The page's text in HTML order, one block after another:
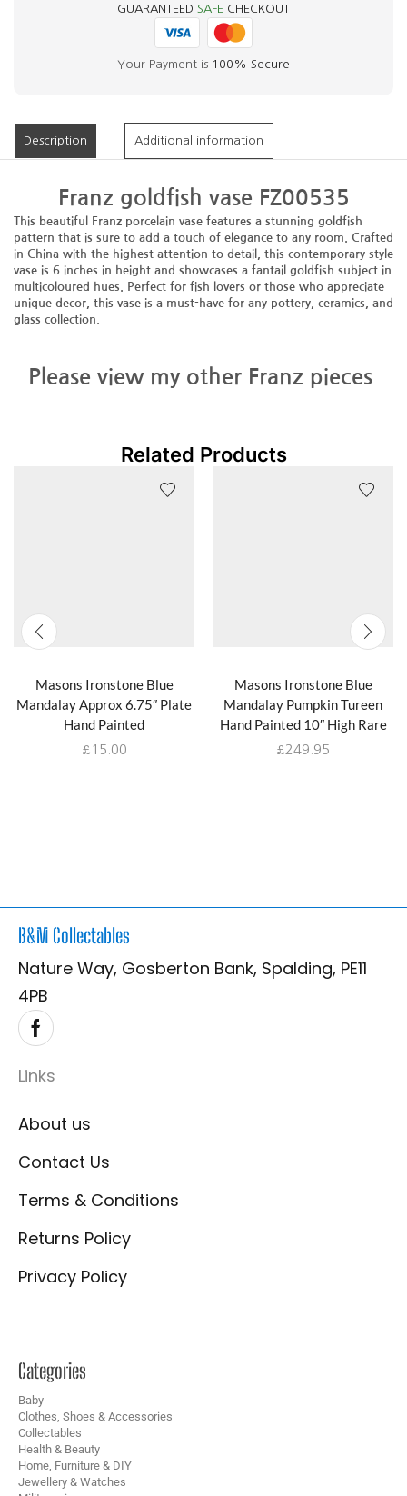
GUARANTEED SAFE CHECKOUT
Your Payment is 100% Secure
Description Additional information
Franz goldfish vase FZ00535
This beautiful Franz porcelain vase features a stunning goldfish
pattern that is sure to add a touch of elegance to any room. Crafted
in China with the highest attention to detail, this contemporary style
vase is 6 inches in height and showcases a fantail goldfish subject in
multicoloured hues. Perfect for fish lovers or those who appreciate
unique decor, this vase is a must-have for any pottery, ceramics, and
glass collection.
Please view my other Franz pieces
Related Products
Masons Ironstone Blue
Mandalay Approx 6.75″ Plate
Hand Painted
£ 15.00
Masons Ironstone Blue
Mandalay Pumpkin Tureen
Hand Painted 10″ High Rare
£249.95
B&M Collectables
Nature Way, Gosberton Bank, Spalding, PE11
4PB
Links
About us
Contact Us
Terms & Conditions
Returns Policy
Privacy Policy
Categories
Baby
Clothes, Shoes & Accessories
Collectables
Health & Beauty
Home, Furniture & DIY
Jewellery & Watches